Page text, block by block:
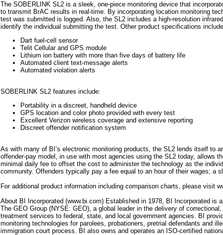
The SOBERLINK SL2 is a sleek, one-piece monitoring device that
to transmit BrAC results in real-time. By incorporating location monitoring
test was submitted is logged. Also, the SL2 includes a high-resolution
identify the individual submitting the test. Other product specifications
Dart fuel-cell sensor
Telit Cellular and GPS module
Lithium ion battery with more than five days of battery life
Automated client text-message alerts
Automated violation alerts
SOBERLINK SL2 features include:
Portability in a discreet, handheld device
GPS location and color photo provided with every test
Excellent Verizon wireless coverage and extensive reporting
Discreet offender notification system
As with many of BI’s electronic monitoring products, the SL2 lends itself to
offender-pay model, in use with most agencies using the SL2 today, allows
minimal daily fee to offset the cost to administer the technology as the
community. Offenders typically pay a fee equal to an hour of their wages; a
For additional product information including comparison charts, please visit
About BI Incorporated (www.bi.com) Established in 1978, BI Incorporated is
The GEO Group (NYSE: GEO), a global leader in the delivery of
treatment services to federal, state, and local government agencies. BI
monitoring technologies for parolees, probationers, pretrial defendants and
immigration court process. BI also owns and operates an ISO-certified